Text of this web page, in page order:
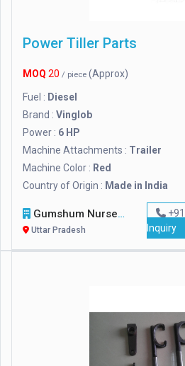
Power Tiller Parts
MOQ 20 / piece (Approx)
Fuel : Diesel
Brand : Vinglob
Power : 6 HP
Machine Attachments : Trailer
Machine Color : Red
Country of Origin : Made in India
Gumshum Nursery
Uttar Pradesh
Inquiry